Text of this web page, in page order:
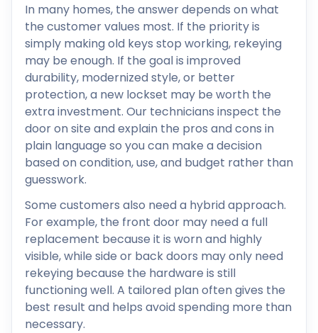
In many homes, the answer depends on what
the customer values most. If the priority is
simply making old keys stop working, rekeying
may be enough. If the goal is improved
durability, modernized style, or better
protection, a new lockset may be worth the
extra investment. Our technicians inspect the
door on site and explain the pros and cons in
plain language so you can make a decision
based on condition, use, and budget rather than
guesswork.
Some customers also need a hybrid approach.
For example, the front door may need a full
replacement because it is worn and highly
visible, while side or back doors may only need
rekeying because the hardware is still
functioning well. A tailored plan often gives the
best result and helps avoid spending more than
necessary.